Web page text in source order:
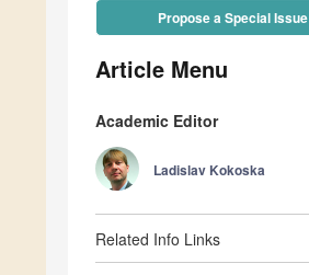
Propose a Special Issue
Article Menu
Academic Editor
Ladislav Kokoska
Related Info Links